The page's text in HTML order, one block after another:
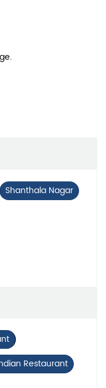
Shanthala Nagar
Restaurant